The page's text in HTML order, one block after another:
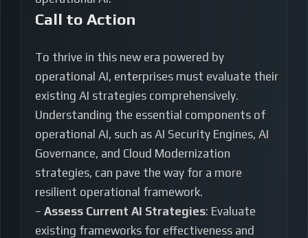
Call to Action
To thrive in this new era powered by
operational AI, enterprises must evaluate their
existing AI strategies comprehensively.
Understanding the essential components of
operational AI, such as AI Security Engines, AI
Governance, and Cloud Modernization
strategies, can pave the way for a more
resilient operational framework.
– Assess Current AI Strategies: Evaluate
existing frameworks for effectiveness and